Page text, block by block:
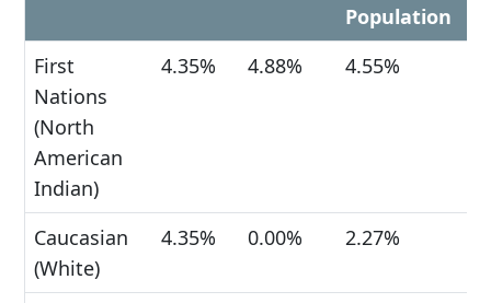
Population
First
Nations
(North
American
Indian)
4.35% 4.88% 4.55%
Caucasian
(White)
4.35% 0.00% 2.27%